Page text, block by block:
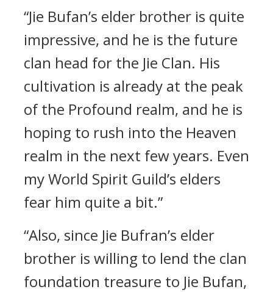
“Jie Bufan’s elder brother is quite
impressive, and he is the future
clan head for the Jie Clan. His
cultivation is already at the peak
of the Profound realm, and he is
hoping to rush into the Heaven
realm in the next few years. Even
my World Spirit Guild’s elders
fear him quite a bit.”
“Also, since Jie Bufran’s elder
brother is willing to lend the clan
foundation treasure to Jie Bufan,